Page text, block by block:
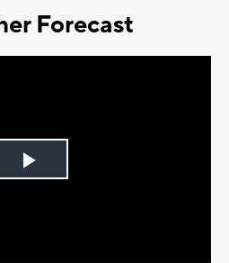
Forecast
Play